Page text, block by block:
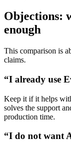
Objections:
enough
This comparison is
claims.
“I already use
Keep it if it helps
solves the support
production time.
“I do not want